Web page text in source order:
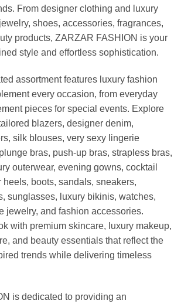
From designer clothing and luxury
shoes, accessories, fragrances,
products, ZARZAR FASHION is your
style and effortless sophistication.
assortment features luxury fashion
every occasion, from everyday
pieces for special events. Explore
blazers, designer denim,
silk blouses, very sexy lingerie
bras, push-up bras, strapless bras,
outerwear, evening gowns, cocktail
boots, sandals, sneakers,
sunglasses, luxury bikinis, watches,
jewelry, and fashion accessories.
with premium skincare, luxury makeup,
and beauty essentials that reflect the
trends while delivering timeless
is dedicated to providing an